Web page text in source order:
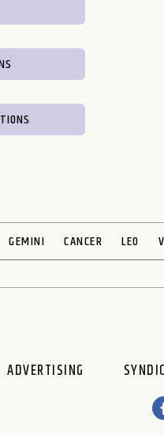
GEMINI CANCER LEO
ADVERTISING